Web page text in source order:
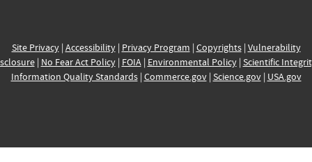
Site Privacy| Accessibility| Privacy Program | Copyrights| Vulnerability
| No Fear Act Policy| FOIA| Environmental Policy| Scientific
Information Quality Standards| Commerce.gov| Science.gov| USA.gov